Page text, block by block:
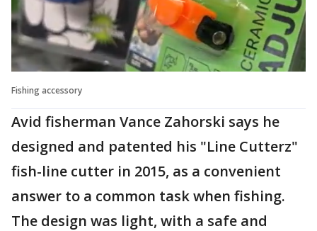
Fishing accessory
Avid fisherman Vance Zahorski says he
designed and patented his "Line Cutterz"
fish-line cutter in 2015, as a convenient
answer to a common task when fishing.
The design was light, with a safe and